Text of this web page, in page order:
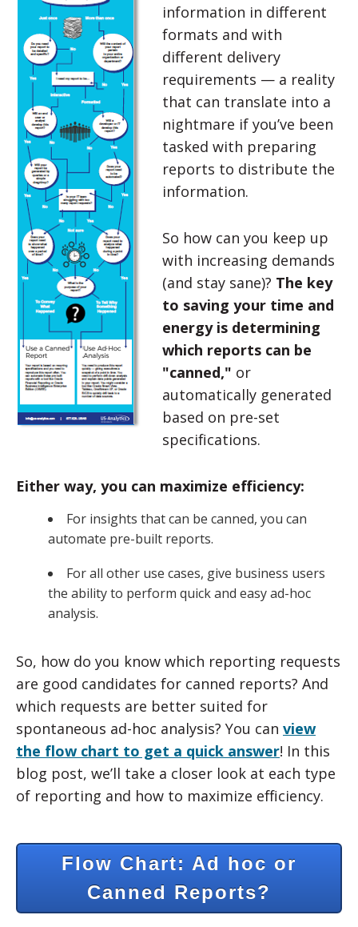
information in different
formats and with
different delivery
requirements — a reality
that can translate into a
nightmare if you’ve been
tasked with preparing
reports to distribute the
information.
So how can you keep up
with increasing demands
(and stay sane)? The key
to saving your time and
energy is determining
which reports can be
"canned," or
automatically generated
based on pre-set
specifications.
Either way, you can maximize efficiency:
For insights that can be canned, you can
automate pre-built reports.
For all other use cases, give business users
the ability to perform quick and easy ad-hoc
analysis.
So, how do you know which reporting requests
are good candidates for canned reports? And
which requests are better suited for
spontaneous ad-hoc analysis? You can view
the flow chart to get a quick answer! In this
blog post, we’ll take a closer look at each type
of reporting and how to maximize efficiency.
Flow Chart: Ad hoc or
Canned Reports?